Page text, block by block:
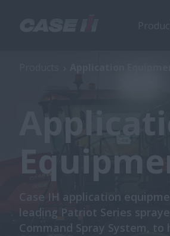
Case IH application
leading Patriot Series
Command Spray System, to